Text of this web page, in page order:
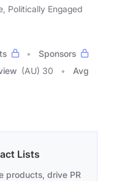
Politically Engaged
Sponsors
(AU) 30
Avg
Lists
products, drive PR